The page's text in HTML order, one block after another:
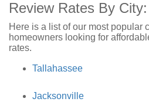
Review Rates By City:
Here is a list of our most popular
homeowners looking for
rates.
Tallahassee
Jacksonville